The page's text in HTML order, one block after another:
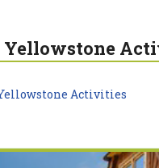
Yellowstone
Activities